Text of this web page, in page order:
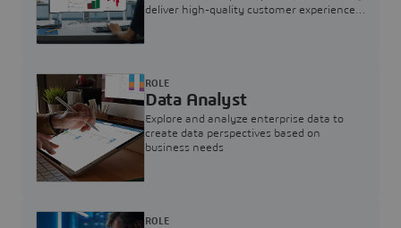
deliver high-quality customer experience,
Data Analyst
Explore and analyze enterprise data to
create data perspectives based on
business needs
ROLE
ROLE